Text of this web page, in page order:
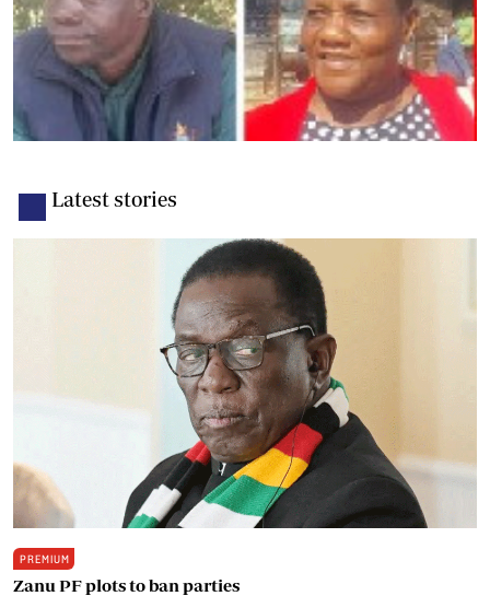
Latest stories
PREMIUM
Zanu PF plots to ban parties